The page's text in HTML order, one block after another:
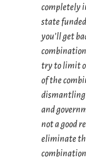
completely
state
you’ll get
try to limit
of the
and
nota good
eliminate